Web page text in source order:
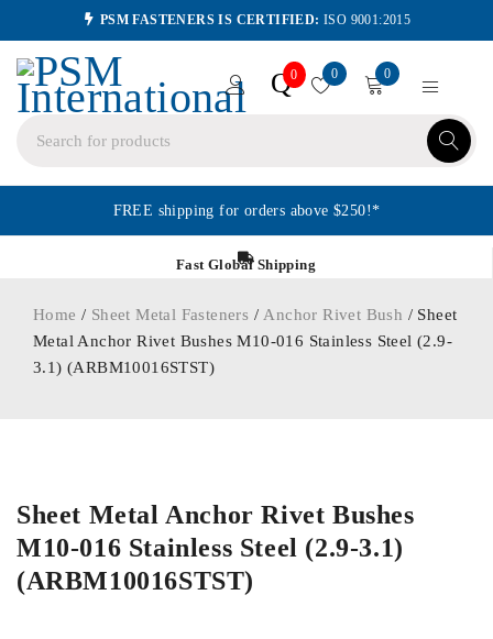
PSM FASTENERS IS CERTIFIED: ISO 9001:2015
Q0 0 0
FREE shipping for orders above $250!*
Fast Global Shipping
Home / Sheet Metal Fasteners / Anchor Rivet Bush / Sheet
Metal Anchor Rivet Bushes M10-016 Stainless Steel (2.9-
3.1) (ARBM10016STST)
Sheet Metal Anchor Rivet Bushes
M10-016 Stainless Steel (2.9-3.1)
(ARBM10016STST)